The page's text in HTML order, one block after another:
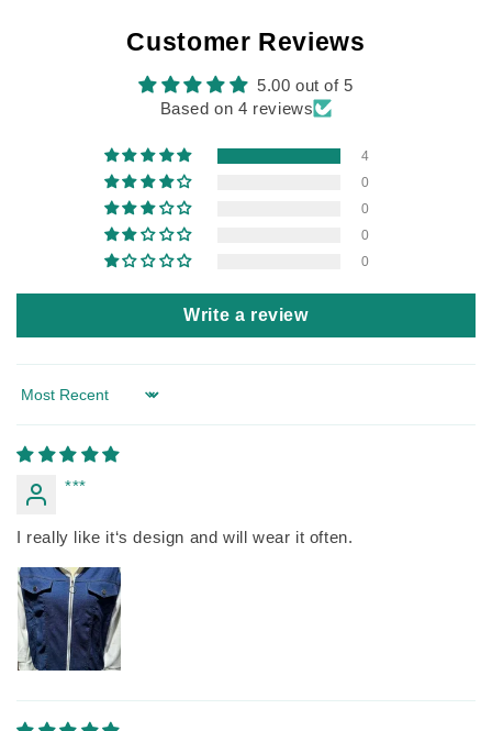
Customer Reviews
5.00 out of 5
Based on 4 reviews
4
0
0
0
0
Write a review
Sort by
***
I really like it‘s design and will wear it often.